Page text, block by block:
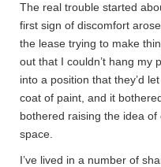
The real trouble started
first sign of discomfort
the lease trying to make
out that I couldn’t hang my
into a position that they’d
coat of paint, and it
bothered raising the idea
space.
I’ve lived in a number of